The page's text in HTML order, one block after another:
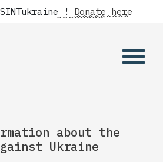
! Donate here
about the
Ukraine